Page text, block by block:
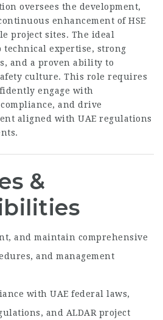
oversees the development,
enhancement of HSE
project sites. The ideal
technical expertise, strong
and a proven ability to
culture. This role requires
engage with
and drive
aligned with UAE regulations
&
and maintain comprehensive
and management
with UAE federal laws,
and ALDAR project